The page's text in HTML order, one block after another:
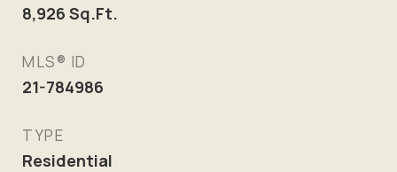
8,926 Sq.Ft.
MLS® ID
21-784986
TYPE
Residential